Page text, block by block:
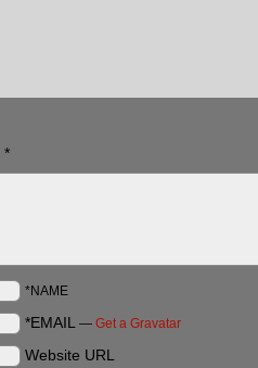
*
*NAME
*EMAIL — Get a Gravatar
Website URL